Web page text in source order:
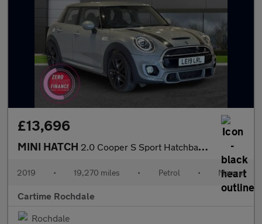
£13,696
MINI HATCH 2.0 Cooper S Sport Hatchback 5dr Petrol Manual Euro 6 (s/s) (192
2019 • 19,270 miles • Petrol • Manual
Cartime Rochdale
Rochdale